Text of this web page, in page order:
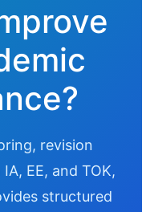
revision
EE, and TOK,
structured